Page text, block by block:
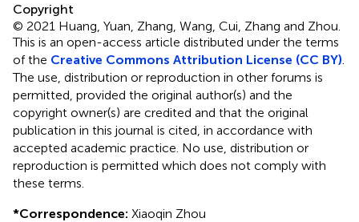
Copyright
© 2021 Huang, Yuan, Zhang, Wang, Cui, Zhang and Zhou.
This is an open-access article distributed under the terms
of the Creative Commons Attribution License (CC BY)
The use, distribution or reproduction in other forums is
permitted, provided the original author(s) and the
copyright owner(s) are credited and that the original
publication in this journal is cited, in accordance with
accepted academic practice. No use, distribution or
reproduction is permitted which does not comply with
these terms.
*Correspondence: Xiaoqin Zhou